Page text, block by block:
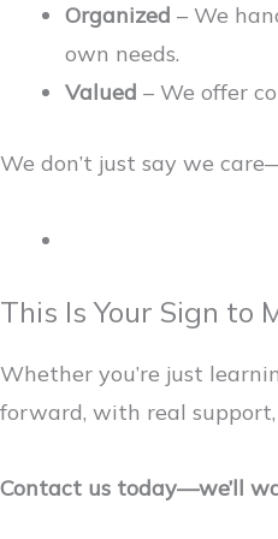
Organized – We
own needs.
Valued – We offer
We don’t just say we
This Is Your Sign to
Whether you’re just
forward, with real
Contact us today—we’ll